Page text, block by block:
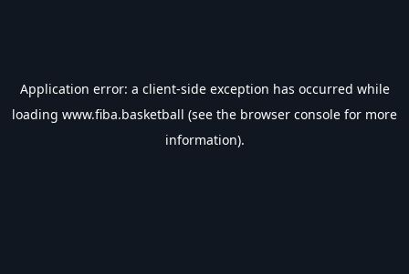
Application error: a client-side exception has occurred while
loading www.fiba.basketball (see the browser console for more
information).